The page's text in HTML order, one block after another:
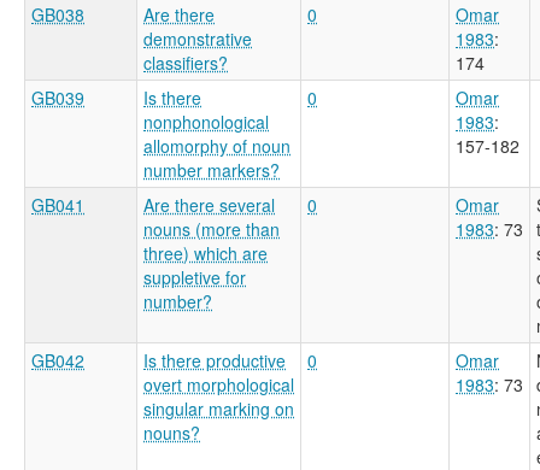
GB038
Are there
demonstrative
classifiers?
0
Omar
1983:
174
GB039
Is there
nonphonological
allomorphy of noun
number markers?
0
Omar
1983:
157-182
GB041
Are there several
nouns (more than
three) which are
suppletive for
number?
0
Omar
1983: 73
GB042
Is there productive
overt morphological
singular marking on
nouns?
0
Omar
1983: 73